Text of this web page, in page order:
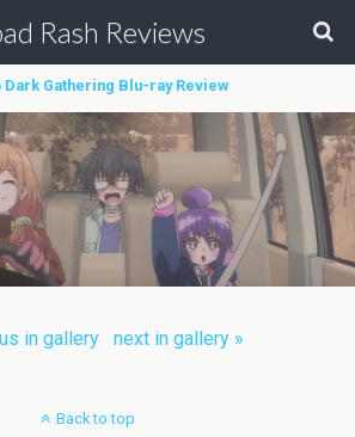
Rash Reviews
Dark Gathering Blu-ray Review
in gallery next in gallery »
Back to top